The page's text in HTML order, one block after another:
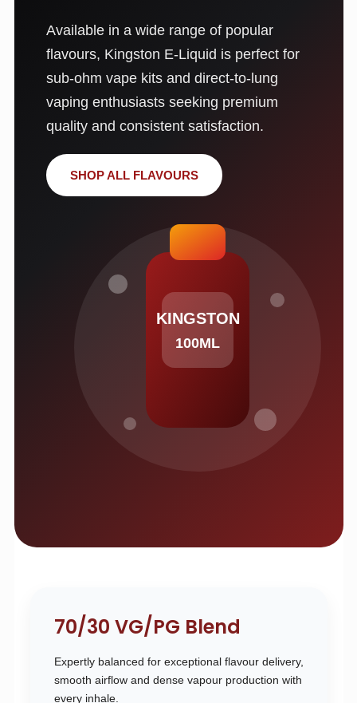
Available in a wide range of popular
flavours, Kingston E-Liquid is perfect for
sub-ohm vape kits and direct-to-lung
vaping enthusiasts seeking premium
quality and consistent satisfaction.
SHOP ALL FLAVOURS
KINGSTON
100ML
70/30 VG/PG Blend
Expertly balanced for exceptional flavour delivery,
smooth airflow and dense vapour production with
every inhale.